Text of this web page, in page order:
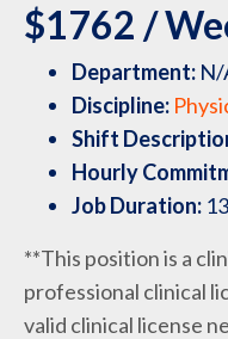
$1762 /
Department: N/
Discipline:
Shift
Hourly
Job Duration:
**This position is a
professional clinical
valid clinical license